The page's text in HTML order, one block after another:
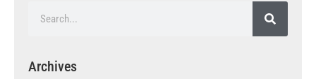
Archives